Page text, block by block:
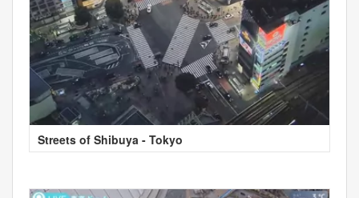
Streets of Shibuya - Tokyo